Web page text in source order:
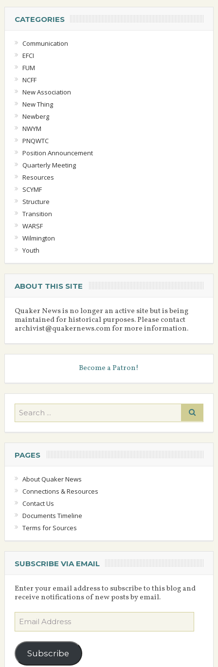
CATEGORIES
Communication
EFCI
FUM
NCFF
New Association
New Thing
Newberg
NWYM
PNQWTC
Position Announcement
Quarterly Meeting
Resources
SCYMF
Structure
Transition
WARSF
Wilmington
Youth
ABOUT THIS SITE
Quaker News is no longer an active site but is being
maintained for historical purposes. Please contact
archivist@quakernews.com for more information.
Become a Patron!
PAGES
About Quaker News
Connections & Resources
Contact Us
Documents Timeline
Terms for Sources
SUBSCRIBE VIA EMAIL
Enter your email address to subscribe to this blog and
receive notifications of new posts by email.
Email
Address
Subscribe